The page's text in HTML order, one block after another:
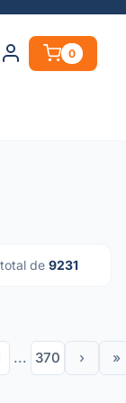
0
de 9231
... 370 › »